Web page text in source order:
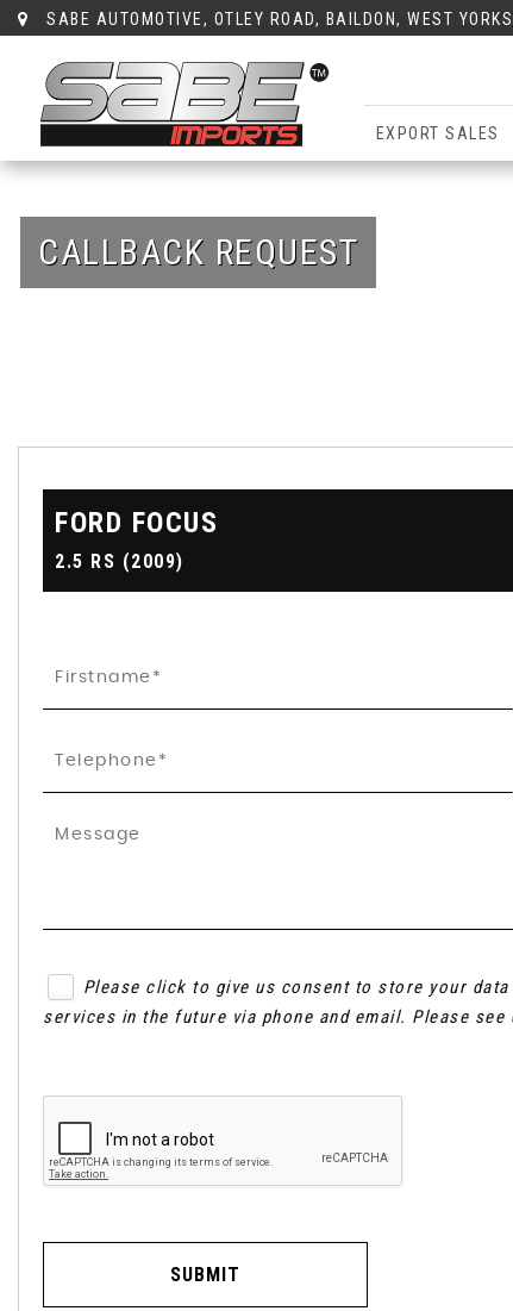
SABE AUTOMOTIVE, OTLEY ROAD, BAILDON, WEST
EXPORT SALES
CALLBACK REQUEST
FORD FOCUS
2.5 RS (2009)
Please click to give us consent to store your
services in the future via phone and email. Please see
SUBMIT